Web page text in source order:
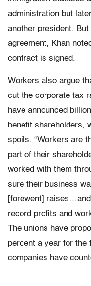
administration but
another president.
agreement, Khan
contract is signed.
Workers also argue
cut the corporate tax
have announced
benefit shareholders,
spoils. “Workers are
part of their
worked with them
sure their business
[forewent] raises…and
record profits and
The unions have
percent a year for the
companies have